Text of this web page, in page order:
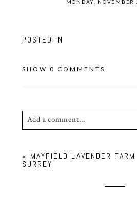
MONDAY,
POSTED IN
SHOW 0 COMMENTS
Add a comment...
fields are marked *
« MAYFIELD LAVENDER
SURREY